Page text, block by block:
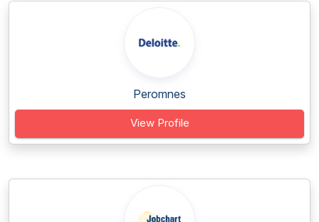
Peromnes
View Profile